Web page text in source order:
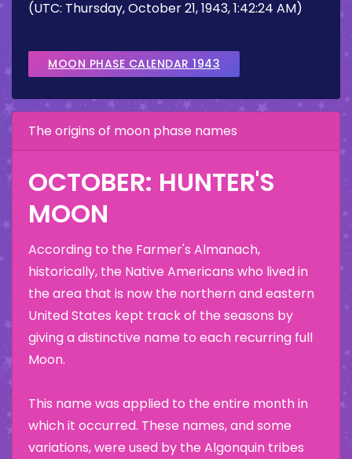
(UTC: Thursday, October 21, 1943, 1:42:24 AM)
MOON PHASE CALENDAR 1943
The origins of moon phase names
OCTOBER: HUNTER'S
MOON
According to the Farmer's Almanach,
historically, the Native Americans who lived in
the area that is now the northern and eastern
United States kept track of the seasons by
giving a distinctive name to each recurring full
Moon.
This name was applied to the entire month in
which it occurred. These names, and some
variations, were used by the Algonquin tribes